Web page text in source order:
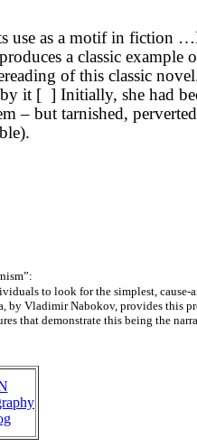
use as a motif in fiction
a classic
of this classic
it [ ] Initially, she had
– but tarnished,
to look for the simplest,
Vladimir Nabokov, provides this
demonstrate this being the